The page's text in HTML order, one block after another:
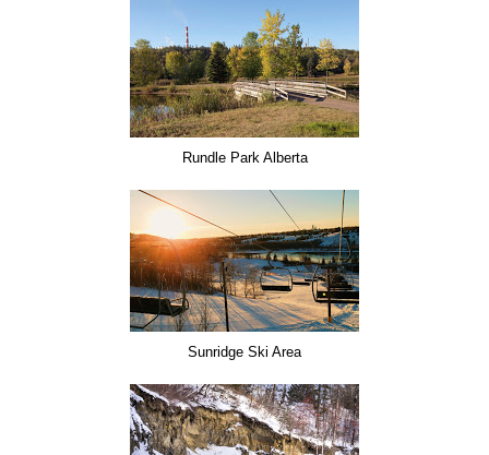
Rundle Park Alberta
Sunridge Ski Area